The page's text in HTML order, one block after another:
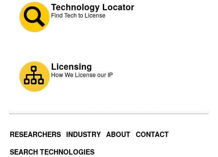
Technology Locator
Find Tech to License
Licensing
How We License our IP
RESEARCHERS INDUSTRY ABOUT CONTACT
SEARCH TECHNOLOGIES